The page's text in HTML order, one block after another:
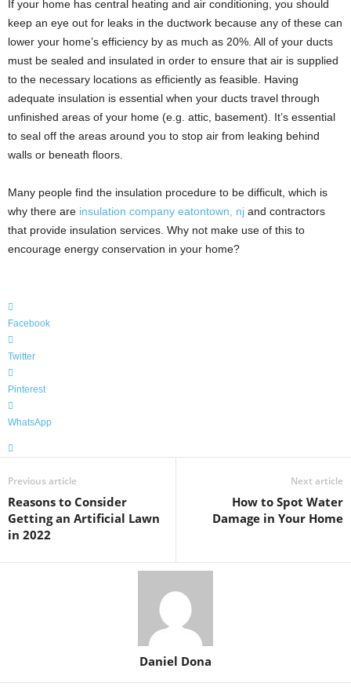
If your home has central heating and air conditioning, you should
keep an eye out for leaks in the ductwork because any of these can
lower your home’s efficiency by as much as 20%. All of your ducts
must be sealed and insulated in order to ensure that air is supplied
to the necessary locations as efficiently as feasible. Having
adequate insulation is essential when your ducts travel through
unfinished areas of your home (e.g. attic, basement). It’s essential
to seal off the areas around you to stop air from leaking behind
walls or beneath floors.
Many people find the insulation procedure to be difficult, which is
why there are insulation company eatontown, nj and contractors
that provide insulation services. Why not make use of this to
encourage energy conservation in your home?
Facebook
Twitter
Pinterest
WhatsApp
Previous article
Reasons to Consider
Getting an Artificial Lawn
in 2022
Next article
How to Spot Water
Damage in Your Home
Daniel Dona